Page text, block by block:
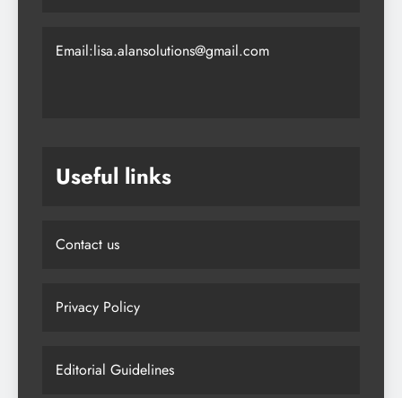
Email:lisa.alansolutions@gmail.com
Useful links
Contact us
Privacy Policy
Editorial Guidelines